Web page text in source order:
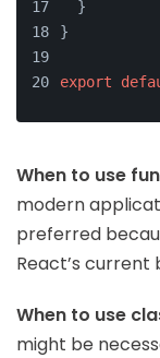
  }
}
export
When to use
modern
preferred
React’s
When to use
might be